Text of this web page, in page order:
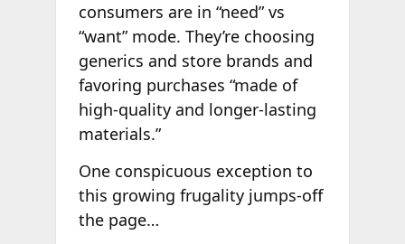
consumers are in “need” vs
“want” mode. They’re choosing
generics and store brands and
favoring purchases “made of
high-quality and longer-lasting
materials.”
One conspicuous exception to
this growing frugality jumps-off
the page…